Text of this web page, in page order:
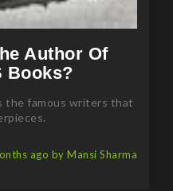
Author Of
Books?
the famous writers that
ago by Mansi Sharma